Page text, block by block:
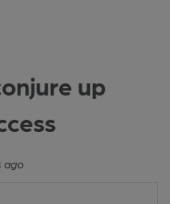
up
ago